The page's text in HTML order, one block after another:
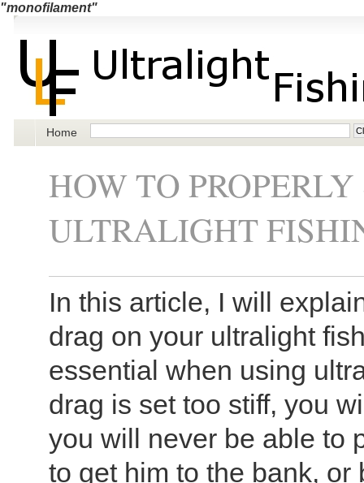
"monofilament"
Home
HOW TO
ULTRALIGHT
In this article, I will
drag on your ultralight
essential when using
drag is set too stiff, you
you will never be able to
to get him to the bank, or